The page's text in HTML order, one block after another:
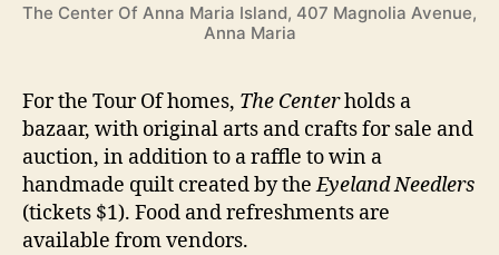
The Center Of Anna Maria Island, 407 Magnolia Avenue,
Anna Maria
For the Tour Of homes, The Centerholds a
bazaar, with original arts and crafts for sale and
auction, in addition to a raffle to win a
handmade quilt created by theEyeland Needlers
(tickets $1). Food and refreshments are
available from vendors.